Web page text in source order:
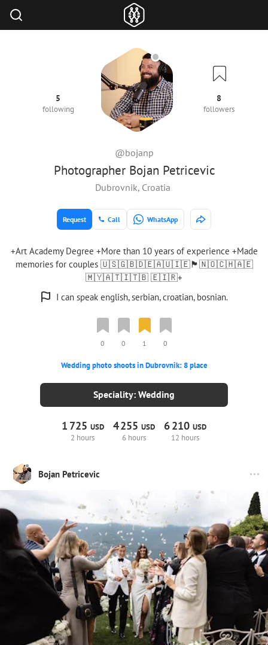
Photographer Bojan Petricevic
@bojanp
5
following
8
followers
Dubrovnik, Croatia
Request Call WhatsApp
+Art Academy Degree +More than 10 years of experience +Made
memories for couples 🇺🇸🇬🇧🇩🇪🇦🇺🇮🇪🏴󠁧󠁢󠁳󠁣󠁴󠁿🇳🇴🇨🇭🇦🇪
🇲🇾🇦🇹🇮🇹🇧 🇪🇮🇷+
I can speak english, serbian, croatian, bosnian.
0 0 1 0
Wedding photo shoots in Dubrovnik: 8 place
Speciality: Wedding
1 725 USD
2 hours
4255USD
6 hours
6210USD
12 hours
Bojan Petricevic